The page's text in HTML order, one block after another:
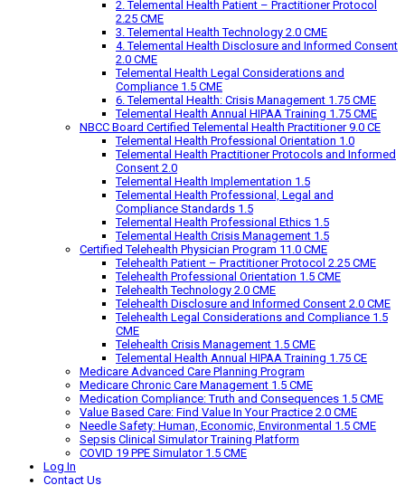
2. Telemental Health Patient – Practitioner Protocol
2.25 CME
3. Telemental Health Technology 2.0 CME
4. Telemental Health Disclosure and Informed Consent
2.0 CME
Telemental Health Legal Considerations and
Compliance 1.5 CME
6. Telemental Health: Crisis Management 1.75 CME
Telemental Health Annual HIPAA Training 1.75 CME
NBCC Board Certified Telemental Health Practitioner 9.0 CE
Telemental Health Professional Orientation 1.0
Telemental Health Practitioner Protocols and Informed
Consent 2.0
Telemental Health Implementation 1.5
Telemental Health Professional, Legal and
Compliance Standards 1.5
Telemental Health Professional Ethics 1.5
Telemental Health Crisis Management 1.5
Certified Telehealth Physician Program 11.0 CME
Telehealth Patient – Practitioner Protocol 2.25 CME
Telehealth Professional Orientation 1.5 CME
Telehealth Technology 2.0 CME
Telehealth Disclosure and Informed Consent 2.0 CME
Telehealth Legal Considerations and Compliance 1.5
CME
Telehealth Crisis Management 1.5 CME
Telemental Health Annual HIPAA Training 1.75 CE
Medicare Advanced Care Planning Program
Medicare Chronic Care Management 1.5 CME
Medication Compliance: Truth and Consequences 1.5 CME
Value Based Care: Find Value In Your Practice 2.0 CME
Needle Safety: Human, Economic, Environmental 1.5 CME
Sepsis Clinical Simulator Training Platform
COVID 19 PPE Simulator 1.5 CME
Log In
Contact Us